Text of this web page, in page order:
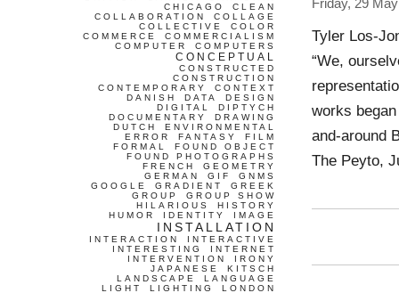
Friday, 29
Tyler Los-
“We,
works
and-around
The Peyto,
CHICAGO
CLEAN
COLLABORATION
COLLAGE
COLLECTIVE
COLOR
COMMERCE
COMMERCIALISM
COMPUTER
COMPUTERS
CONCEPTUAL
CONSTRUCTED
CONSTRUCTION
CONTEMPORARY
CONTEXT
DANISH
DATA
DESIGN
DIGITAL
DIPTYCH
DOCUMENTARY
DRAWING
DUTCH
ENVIRONMENTAL
ERROR
FANTASY
FILM
FORMAL
FOUND OBJECT
FOUND PHOTOGRAPHS
FRENCH
GEOMETRY
GERMAN
GIF
GNMS
GOOGLE
GRADIENT
GREEK
GROUP
GROUP SHOW
HILARIOUS
HISTORY
HUMOR
IDENTITY IMAGE
INSTALLATION
INTERACTION
INTERACTIVE
INTERESTING
INTERNET
INTERVENTION
IRONY
JAPANESE
KITSCH
LANDSCAPE
LANGUAGE
LIGHT
LIGHTING
LONDON